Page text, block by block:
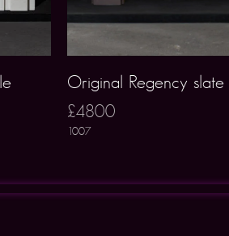
Original Regency
£4800
1007